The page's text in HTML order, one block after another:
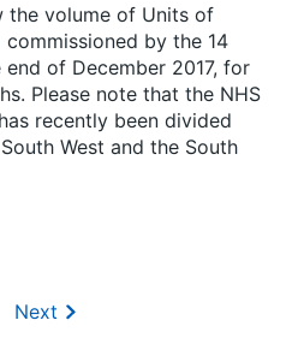
the volume of Units of
by the 14
of December 2017, for
Please note that the NHS
recently been divided
West and the South
Next